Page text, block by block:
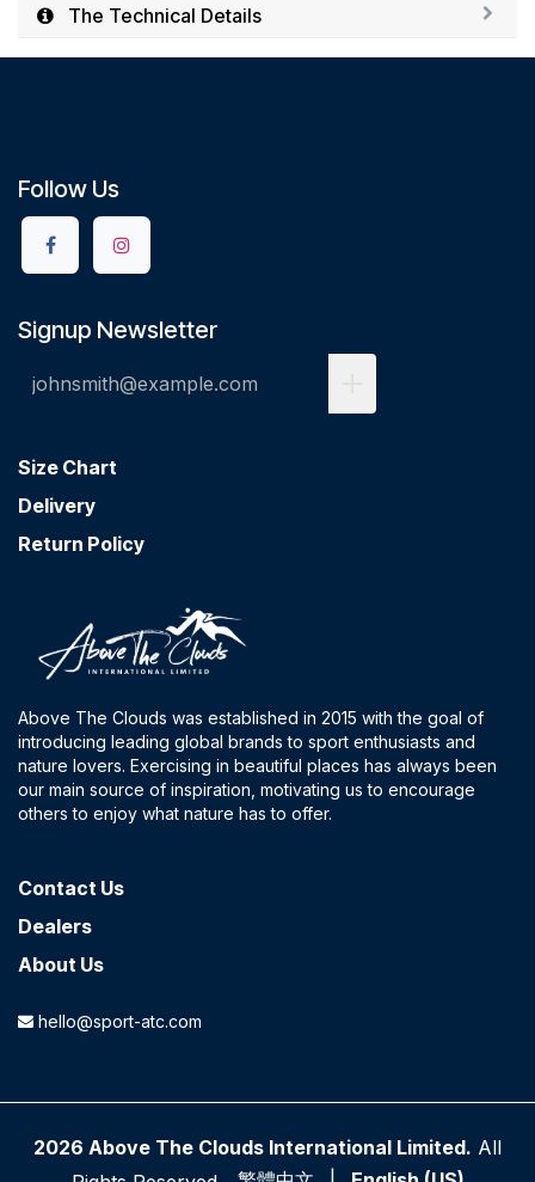
The Technical Details
Follow Us
Signup Newsletter
Size Chart
Delivery
Return Policy
Above The Clouds was established in 2015 with the goal of
introducing leading global brands to sport enthusiasts and
nature lovers. Exercising in beautiful places has always been
our main source of inspiration, motivating us to encourage
others to enjoy what nature has to offer.
Contact​ Us
Dealers
About Us
hello@sport-atc.com
2026 Above The Clouds International Limited. All